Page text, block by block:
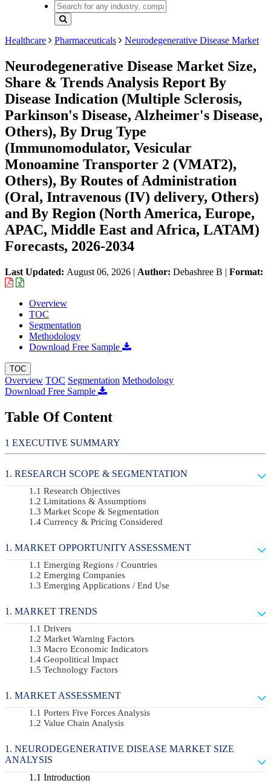
Healthcare Pharmaceuticals Neurodegenerative Disease Market
Neurodegenerative Disease Market Size,
Share & Trends Analysis Report By
Disease Indication (Multiple Sclerosis,
Parkinson's Disease, Alzheimer's Disease,
Others), By Drug Type
(Immunomodulator, Vesicular
Monoamine Transporter 2 (VMAT2),
Others), By Routes of Administration
(Oral, Intravenous (IV) delivery, Others)
and By Region (North America, Europe,
APAC, Middle East and Africa, LATAM)
Forecasts, 2026-2034
Last Updated: August 06, 2026 | Author: Debashree B | Format:
Overview
TOC
Segmentation
Methodology
Download Free Sample
TOC
Overview TOC Segmentation Methodology
Download Free Sample
Table Of Content
EXECUTIVE SUMMARY
RESEARCH SCOPE & SEGMENTATION
Research Objectives
Limitations & Assumptions
Market Scope & Segmentation
Currency & Pricing Considered
MARKET OPPORTUNITY ASSESSMENT
Emerging Regions / Countries
Emerging Companies
Emerging Applications / End Use
MARKET TRENDS
Drivers
Market Warning Factors
Macro Economic Indicators
Geopolitical Impact
Technology Factors
MARKET ASSESSMENT
Porters Five Forces Analysis
Value Chain Analysis
NEURODEGENERATIVE DISEASE MARKET SIZE
ANALYSIS
Introduction